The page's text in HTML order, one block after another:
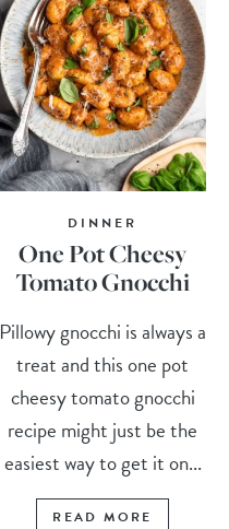
DINNER
One Pot Cheesy
Tomato Gnocchi
Pillowy gnocchi is always a
treat and this one pot
cheesy tomato gnocchi
recipe might just be the
easiest way to get it on...
READ MORE